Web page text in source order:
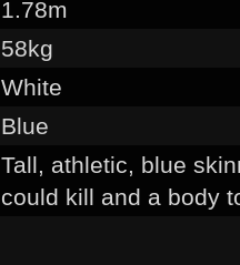
1.78m
58kg
White
Blue
Tall, athletic, blue
could kill and a body